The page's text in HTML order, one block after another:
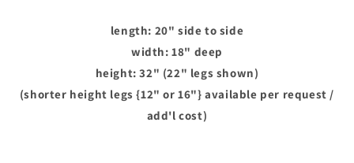
length: 20" side to side
width: 18" deep
height: 32" (22" legs shown)
(shorter height legs {12" or 16"} available per request /
add'l cost)